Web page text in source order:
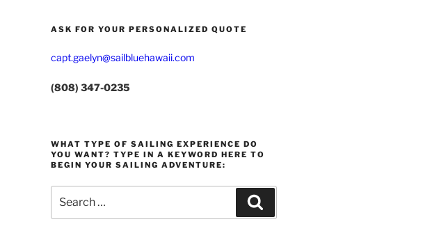
ASK FOR YOUR PERSONALIZED QUOTE
capt.gaelyn@sailbluehawaii.com
(808) 347-0235
WHAT TYPE OF SAILING EXPERIENCE DO
YOU WANT? TYPE IN A KEYWORD HERE TO
BEGIN YOUR SAILING ADVENTURE:
for: